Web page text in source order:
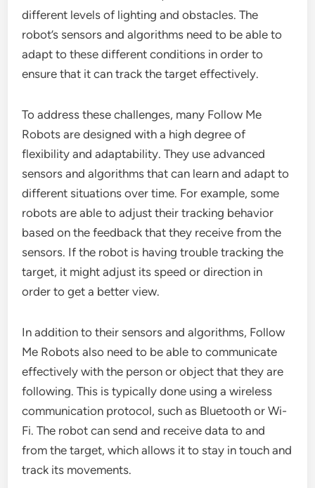
different levels of lighting and obstacles. The
robot’s sensors and algorithms need to be able to
adapt to these different conditions in order to
ensure that it can track the target effectively.
To address these challenges, many Follow Me
Robots are designed with a high degree of
flexibility and adaptability. They use advanced
sensors and algorithms that can learn and adapt to
different situations over time. For example, some
robots are able to adjust their tracking behavior
based on the feedback that they receive from the
sensors. If the robot is having trouble tracking the
target, it might adjust its speed or direction in
order to get a better view.
In addition to their sensors and algorithms, Follow
Me Robots also need to be able to communicate
effectively with the person or object that they are
following. This is typically done using a wireless
communication protocol, such as Bluetooth or Wi-
Fi. The robot can send and receive data to and
from the target, which allows it to stay in touch and
track its movements.